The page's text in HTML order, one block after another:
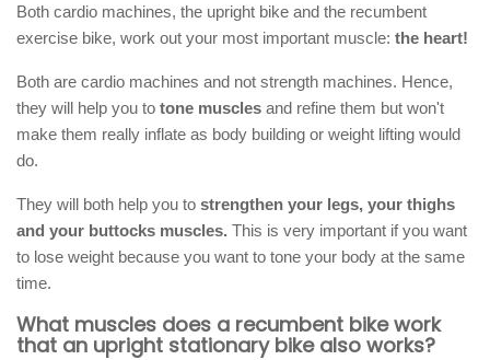
Both cardio machines, the upright bike and the recumbent
exercise bike, work out your most important muscle: the heart!
Both are cardio machines and not strength machines. Hence,
they will help you to tone muscles and refine them but won't
make them really inflate as body building or weight lifting would
do.
They will both help you to strengthen your legs, your thighs
and your buttocks muscles. This is very important if you want
to lose weight because you want to tone your body at the same
time.
What muscles does a recumbent bike work
that an upright stationary bike also works?